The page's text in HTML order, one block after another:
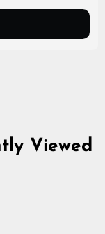
Viewed